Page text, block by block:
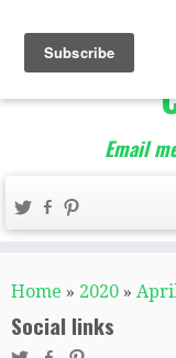
The
Email
Home » 2020 »
Social links